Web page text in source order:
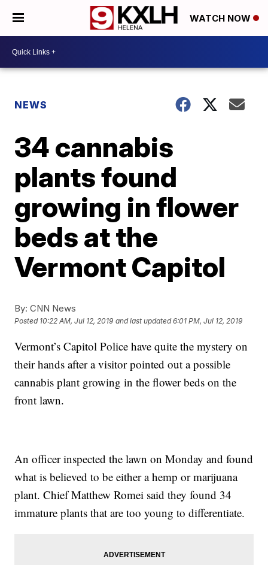
WATCH NOW
NEWS
34 cannabis
plants found
growing in flower
beds at the
Vermont Capitol
By: CNN News
Posted 10:22 AM, Jul 12, 2019 and last updated 6:01 PM, Jul 12, 2019
Vermont’s Capitol Police have quite the mystery on
their hands after a visitor pointed out a possible
cannabis plant growing in the flower beds on the
front lawn.
An officer inspected the lawn on Monday and found
what is believed to be either a hemp or marijuana
plant. Chief Matthew Romei said they found 34
immature plants that are too young to differentiate.